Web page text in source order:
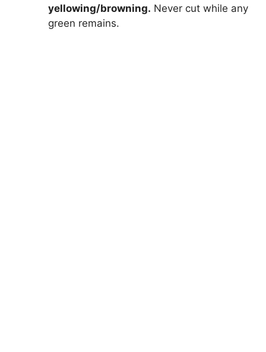
yellowing/browning. Never cut while any
green remains.